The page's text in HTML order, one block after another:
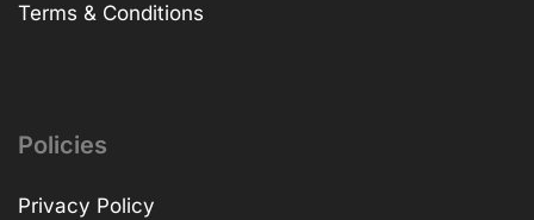
Terms & Conditions
Policies
Privacy Policy